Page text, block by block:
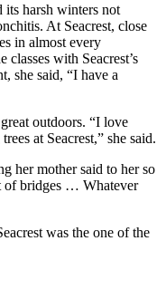
harsh winters not
At Seacrest, close
in almost every
with Seacrest’s
she said, “I have a
outdoors. “I love
at Seacrest,” she said.
her mother said to her so
of bridges … Whatever
was the one of the